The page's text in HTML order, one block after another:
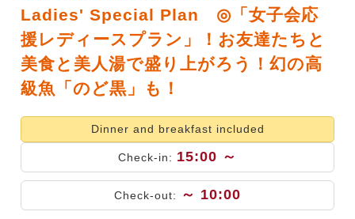
Ladies' Special Plan ◎「女子会応
援レディースプラン」！お友達たちと
美食と美人湯で盛り上がろう！幻の高
級魚「のど黒」も！
Dinner and breakfast included
Check-in: 15:00 ～
Check-out: ～ 10:00